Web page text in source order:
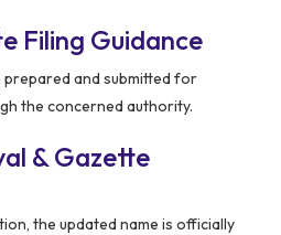
Filing Guidance
prepared and submitted for
the concerned authority.
& Gazette
the updated name is officially